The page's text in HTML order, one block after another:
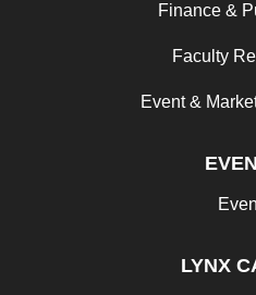
Finance &
Faculty
Event &
LYNX